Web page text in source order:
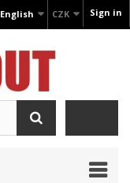
Sign in
CZK
English